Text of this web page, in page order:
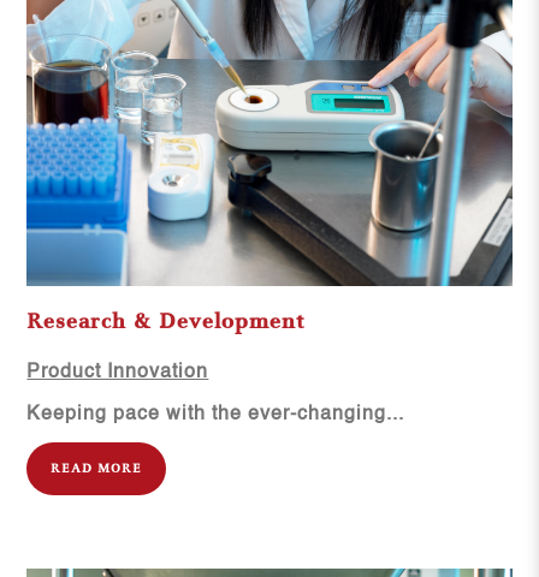
Research & Development
Product Innovation
Keeping pace with the ever-changing...
READ MORE